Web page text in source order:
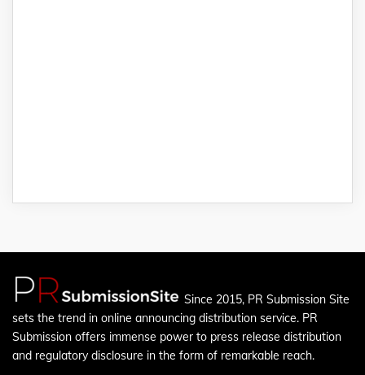
Since 2015, PR Submission Site
sets the trend in online announcing distribution service. PR
Submission offers immense power to press release distribution
and regulatory disclosure in the form of remarkable reach.